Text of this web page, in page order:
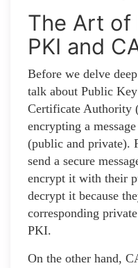
The Art of
PKI and
Before we delve
talk about Public
Certificate Authority
encrypting a
(public and private).
send a secure
encrypt it with their
decrypt it because
corresponding
PKI.
On the other hand,